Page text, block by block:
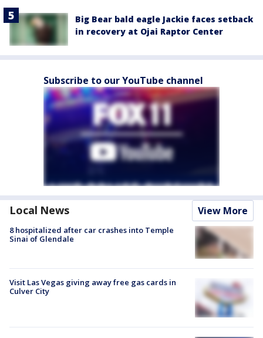
Big Bear bald eagle Jackie faces setback
in recovery at Ojai Raptor Center
Subscribe to our YouTube channel
Local News View More
8 hospitalized after car crashes into Temple
Sinai of Glendale
Visit Las Vegas giving away free gas cards in
Culver City